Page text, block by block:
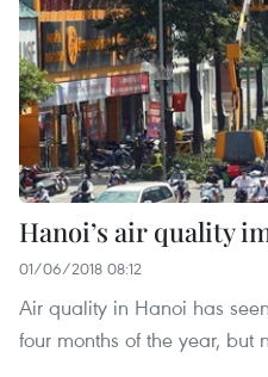
Hanoi’s air quality
01/06/2018 08:12
Air quality in Hanoi has
four months of the year, but